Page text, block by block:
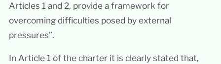
Articles 1 and 2, provide a framework for
overcoming difficulties posed by external
pressures”.
In Article 1 of the charter it is clearly stated that,